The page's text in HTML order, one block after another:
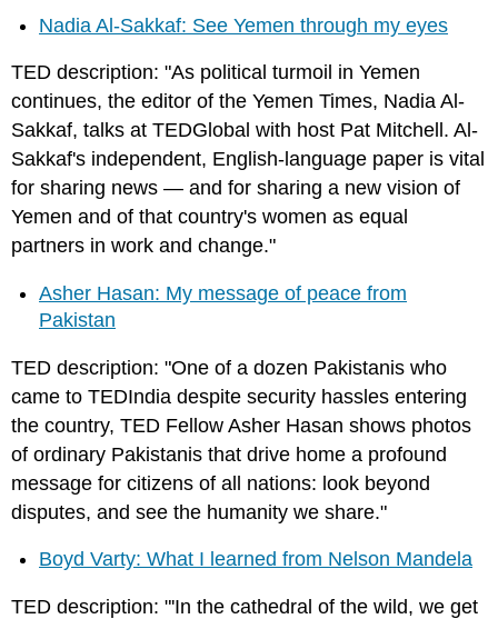
Nadia Al-Sakkaf: See Yemen through my eyes
TED description: "As political turmoil in Yemen
continues, the editor of the Yemen Times, Nadia Al-
Sakkaf, talks at TEDGlobal with host Pat Mitchell. Al-
Sakkaf's independent, English-language paper is vital
for sharing news — and for sharing a new vision of
Yemen and of that country's women as equal
partners in work and change."
Asher Hasan: My message of peace from
Pakistan
TED description: "One of a dozen Pakistanis who
came to TEDIndia despite security hassles entering
the country, TED Fellow Asher Hasan shows photos
of ordinary Pakistanis that drive home a profound
message for citizens of all nations: look beyond
disputes, and see the humanity we share."
Boyd Varty: What I learned from Nelson Mandela
TED description: "'In the cathedral of the wild, we get